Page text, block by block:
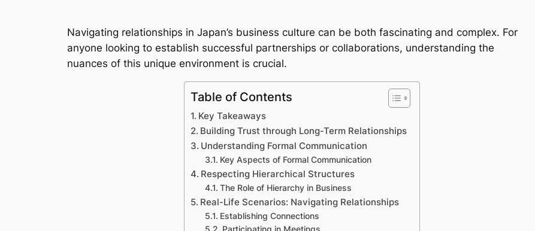
Navigating relationships in Japan’s business culture can be both fascinating and complex. For
anyone looking to establish successful partnerships or collaborations, understanding the
nuances of this unique environment is crucial.
Table of Contents
Key Takeaways
Building Trust through Long-Term Relationships
Understanding Formal Communication
Key Aspects of Formal Communication
Respecting Hierarchical Structures
The Role of Hierarchy in Business
Real-Life Scenarios: Navigating Relationships
Establishing Connections